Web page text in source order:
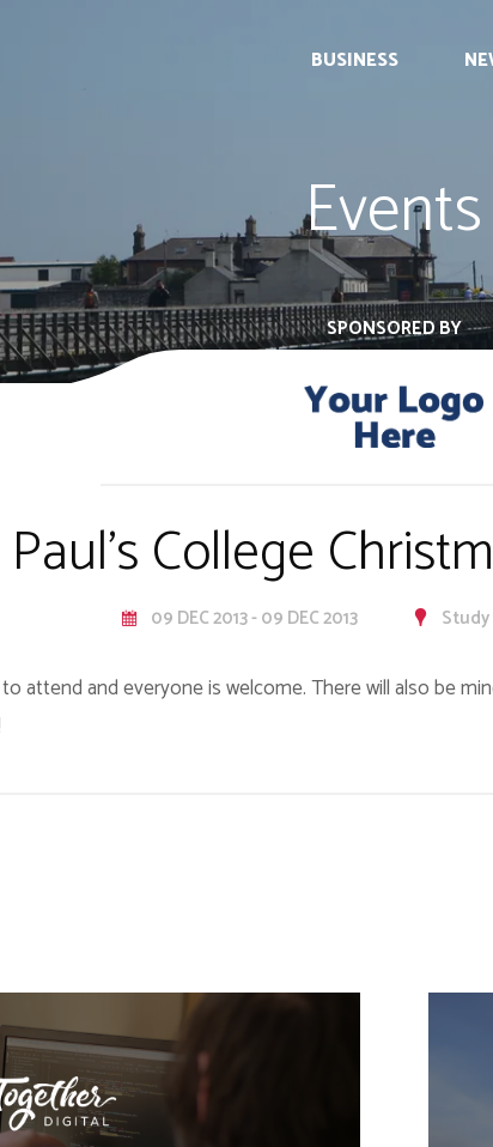
BUSINESS
Events
SPONSORED BY
Paul's College
09 DEC 2013 - 09 DEC 2013
attend and everyone is welcome. There will also be